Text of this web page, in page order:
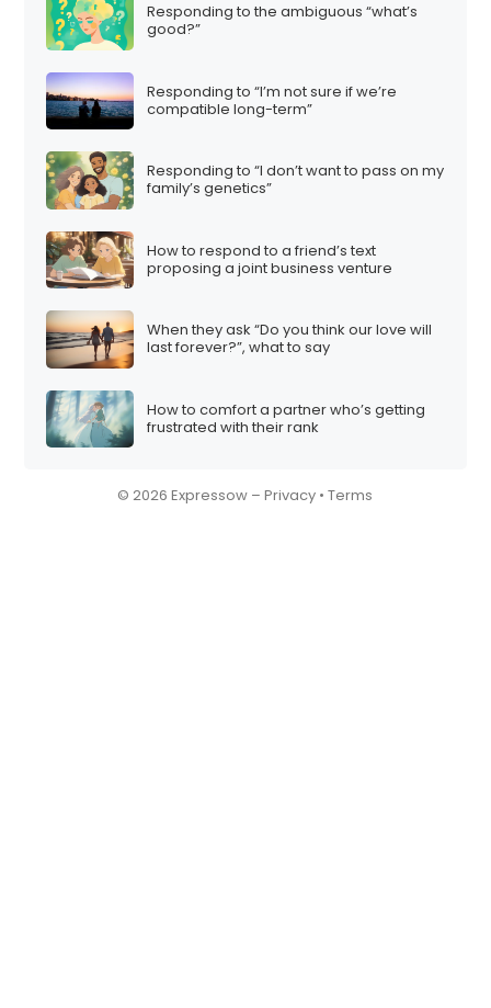
Responding to the ambiguous “what’s
good?”
Responding to “I’m not sure if we’re
compatible long-term”
Responding to “I don’t want to pass on my
family’s genetics”
How to respond to a friend’s text
proposing a joint business venture
When they ask “Do you think our love will
last forever?”, what to say
How to comfort a partner who’s getting
frustrated with their rank
© 2026 Expressow –Privacy •Terms